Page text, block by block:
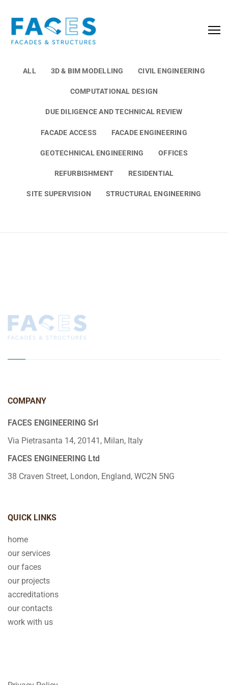
ALL 3D & BIM MODELLING CIVIL ENGINEERING
COMPUTATIONAL DESIGN
DUE DILIGENCE AND TECHNICAL REVIEW
FACADE ACCESS FACADE ENGINEERING
GEOTECHNICAL ENGINEERING OFFICES
REFURBISHMENT RESIDENTIAL
SITE SUPERVISION STRUCTURAL ENGINEERING
COMPANY
FACES ENGINEERING Srl
Via Pietrasanta 14, 20141, Milan, Italy
FACES ENGINEERING Ltd
38 Craven Street, London, England, WC2N 5NG
QUICK LINKS
home
our services
our faces
our projects
accreditations
our contacts
work with us